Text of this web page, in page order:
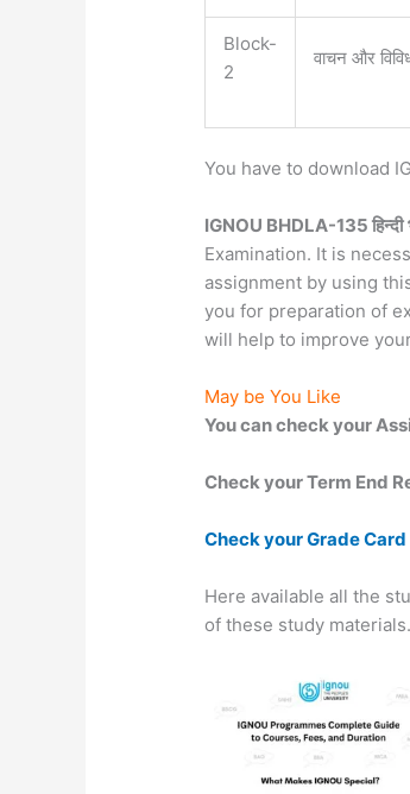
Block-
2
वाचन और
You have to download
IGNOU BHDLA-135 हिन्दी
Examination. It is
assignment by using
you for preparation of
will help to improve
May be You Like
You can check your
Check your Term End
Check your Grade Card
Here available all the
of these study